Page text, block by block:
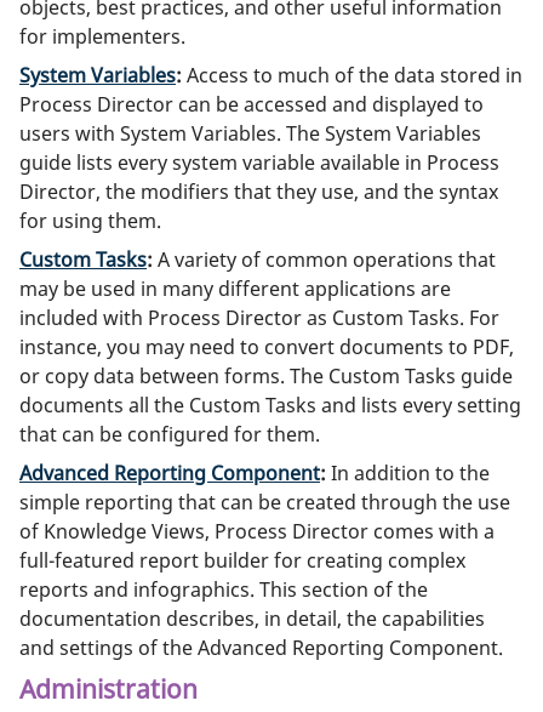
objects, best practices, and other useful information
for implementers.
System Variables: Access to much of the data stored in
Process Director can be accessed and displayed to
users with System Variables. The System Variables
guide lists every system variable available in Process
Director, the modifiers that they use, and the syntax
for using them.
Custom Tasks: A variety of common operations that
may be used in many different applications are
included with Process Director as Custom Tasks. For
instance, you may need to convert documents to PDF,
or copy data between forms. The Custom Tasks guide
documents all the Custom Tasks and lists every setting
that can be configured for them.
Advanced Reporting Component: In addition to the
simple reporting that can be created through the use
of Knowledge Views, Process Director comes with a
full-featured report builder for creating complex
reports and infographics. This section of the
documentation describes, in detail, the capabilities
and settings of the Advanced Reporting Component.
Administration